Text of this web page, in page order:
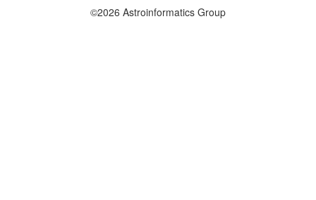
©2026 Astroinformatics Group